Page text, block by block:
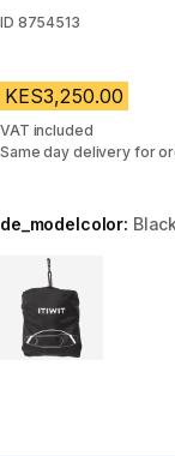
ID 8754513
KES3,250.00
VAT included
Same day delivery for
de_modelcolor:
Choose a variant